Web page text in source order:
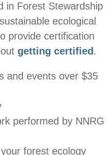
in Forest Stewardship
ecological
provide certification
getting certified .
and events over $35
performed by NNRG
forest ecology